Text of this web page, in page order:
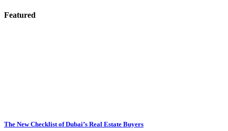
Featured
The New Checklist of Dubai’s Real Estate Buyers